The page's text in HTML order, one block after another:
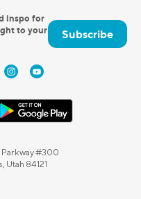
inspo for
to your
Subscribe
Parkway #300
Utah 84121